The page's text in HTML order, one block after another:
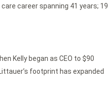
career spanning 41 years; 19
Kelly began as CEO to $90
footprint has expanded